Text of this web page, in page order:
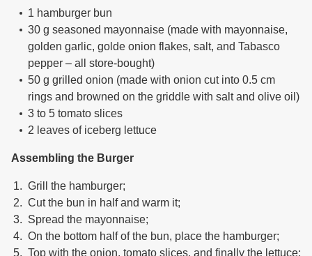
1 hamburger bun
30 g seasoned mayonnaise (made with mayonnaise,
golden garlic, golde onion flakes, salt, and Tabasco
pepper – all store-bought)
50 g grilled onion (made with onion cut into 0.5 cm
rings and browned on the griddle with salt and olive oil)
3 to 5 tomato slices
2 leaves of iceberg lettuce
Assembling the Burger
Grill the hamburger;
Cut the bun in half and warm it;
Spread the mayonnaise;
On the bottom half of the bun, place the hamburger;
Top with the onion, tomato slices, and finally the lettuce;